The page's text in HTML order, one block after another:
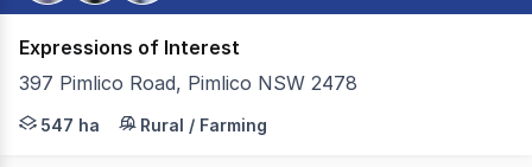
Expressions of Interest
397 Pimlico Road, Pimlico NSW 2478
Colliers is pleased to present for sale Nambucca
547 ha Rural / Farming